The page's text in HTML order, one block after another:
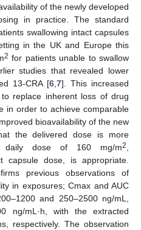
of the newly developed
in practice. The standard
swallowing intact capsules
in the UK and Europe this
2 for patients unable to swallow
studies that revealed lower
13-CRA [6,7]. This increased
replace inherent loss of drug
in order to achieve comparable
bioavailability of the new
the delivered dose is more
daily dose of 160 mg/m2,
capsule dose, is appropriate.
previous observations of
in exposures; Cmax and AUC
and 250–2500 ng/mL,
ng/mL·h, with the extracted
respectively. The observation